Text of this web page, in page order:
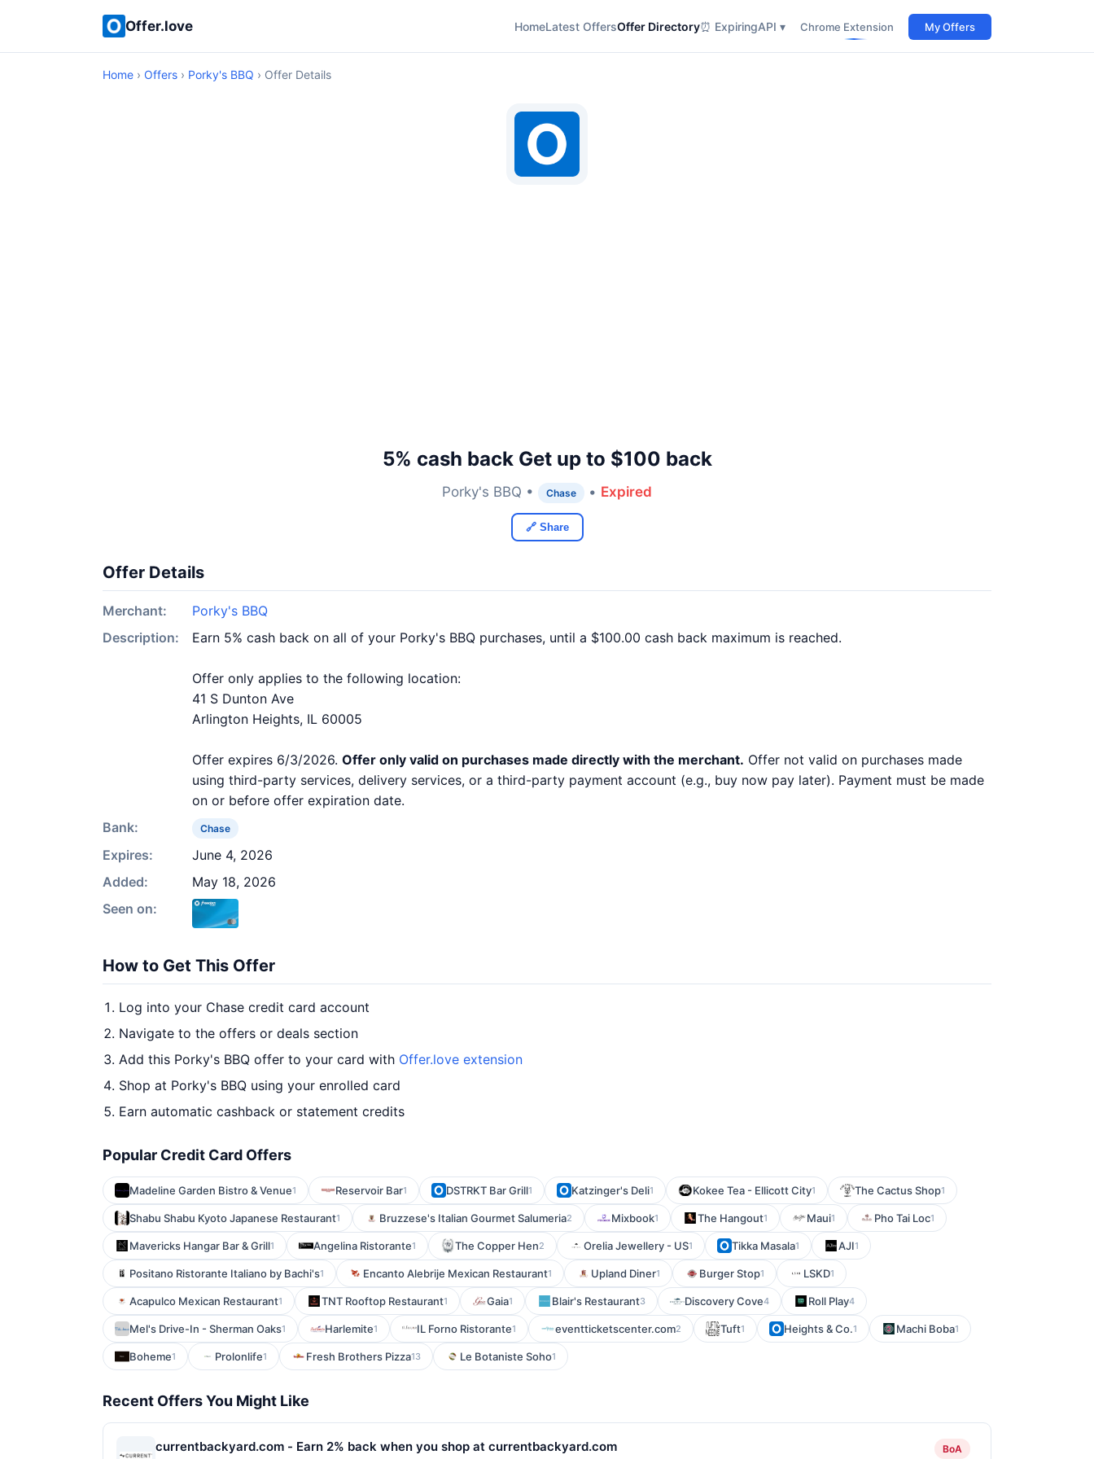
Offer.love HomeLatest OffersOffer Directory⏰ ExpiringAPI ▾ Chrome Extension My Offers
Home › Offers › Porky's BBQ › Offer Details
5% cash back Get up to $100 back
Porky's BBQ • Chase • Expired
🔗 Share
Offer Details
Merchant:
Porky's BBQ
Description:
Earn 5% cash back on all of your Porky's BBQ purchases, until a $100.00 cash back maximum is reached.
Offer only applies to the following location:
41 S Dunton Ave
Arlington Heights, IL 60005
Offer expires 6/3/2026. Offer only valid on purchases made directly with the merchant. Offer not valid on purchases made
using third-party services, delivery services, or a third-party payment account (e.g., buy now pay later). Payment must be made
on or before offer expiration date.
Bank:
Chase
Expires:
June 4, 2026
Added:
May 18, 2026
Seen on:
How to Get This Offer
Log into your Chase credit card account
Navigate to the offers or deals section
Add this Porky's BBQ offer to your card with Offer.love extension
Shop at Porky's BBQ using your enrolled card
Earn automatic cashback or statement credits
Popular Credit Card Offers
Madeline Garden Bistro & Venue1 Reservoir Bar1 DSTRKT Bar Grill1 Katzinger's Deli1 Kokee Tea - Ellicott City1 The Cactus Shop1
Shabu Shabu Kyoto Japanese Restaurant1 Bruzzese's Italian Gourmet Salumeria2 Mixbook1 The Hangout1 Maui1 Pho Tai Loc1
Mavericks Hangar Bar & Grill1 Angelina Ristorante1 The Copper Hen2 Orelia Jewellery - US1 Tikka Masala1 AJI1
Positano Ristorante Italiano by Bachi's1 Encanto Alebrije Mexican Restaurant1 Upland Diner1 Burger Stop1 LSKD1
Acapulco Mexican Restaurant1 TNT Rooftop Restaurant1 Gaia1 Blair's Restaurant3 Discovery Cove4 Roll Play4
Mel's Drive-In - Sherman Oaks1 Harlemite1 IL Forno Ristorante1 eventticketscenter.com2 Tuft1 Heights & Co.1 Machi Boba1
Boheme1 Prolonlife1 Fresh Brothers Pizza13 Le Botaniste Soho1
Recent Offers You Might Like
currentbackyard.com - Earn 2% back when you shop at currentbackyard.com BoA